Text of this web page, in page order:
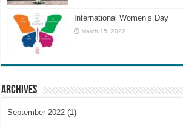
International Women’s Day
March 15, 2022
Archives
September 2022 (1)